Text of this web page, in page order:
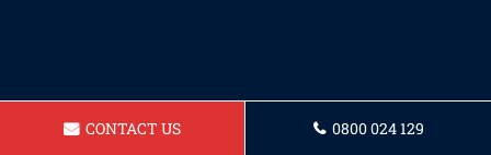
CONTACT US 0800 024 129